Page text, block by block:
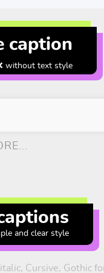
caption
without text style
and clear style
Cursive, Gothic